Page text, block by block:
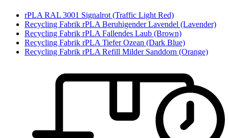
rPLA RAL 3001 Signalrot (Traffic Light Red)
Recycling Fabrik rPLA Beruhigender Lavendel (Lavender)
Recycling Fabrik rPLA Fallendes Laub (Brown)
Recycling Fabrik rPLA Tiefer Ozean (Dark Blue)
Recycling Fabrik rPLA Refill Milder Sanddorn (Orange)